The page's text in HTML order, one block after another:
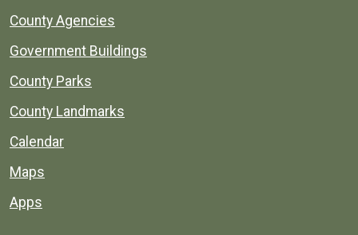
County Agencies
Government Buildings
County Parks
County Landmarks
Calendar
Maps
Apps